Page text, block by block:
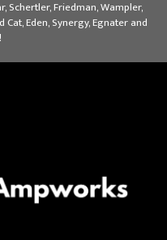
Schertler, Friedman, Wampler,
Eden, Synergy, Egnater and